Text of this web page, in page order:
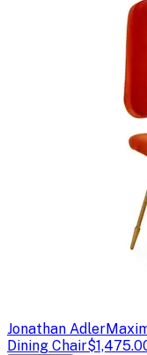
Jonathan Adler
Dining Chair